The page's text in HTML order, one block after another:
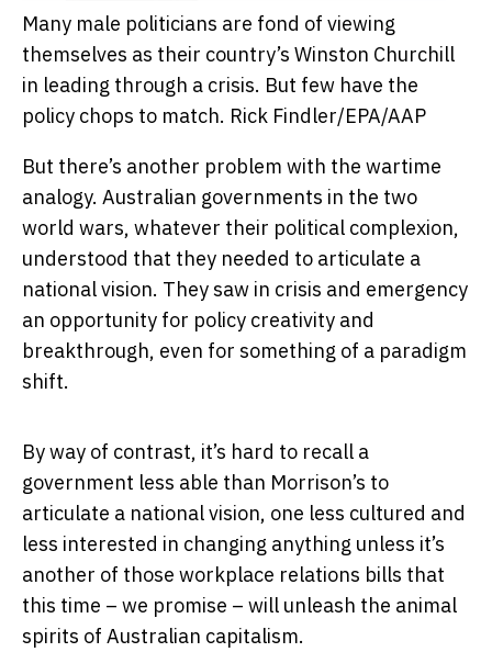
Many male politicians are fond of viewing
themselves as their country’s Winston Churchill
in leading through a crisis. But few have the
policy chops to match. Rick Findler/EPA/AAP
But there’s another problem with the wartime
analogy. Australian governments in the two
world wars, whatever their political complexion,
understood that they needed to articulate a
national vision. They saw in crisis and emergency
an opportunity for policy creativity and
breakthrough, even for something of a paradigm
shift.
By way of contrast, it’s hard to recall a
government less able than Morrison’s to
articulate a national vision, one less cultured and
less interested in changing anything unless it’s
another of those workplace relations bills that
this time – we promise – will unleash the animal
spirits of Australian capitalism.